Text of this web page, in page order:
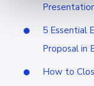
5 Essential
Proposal in
How to